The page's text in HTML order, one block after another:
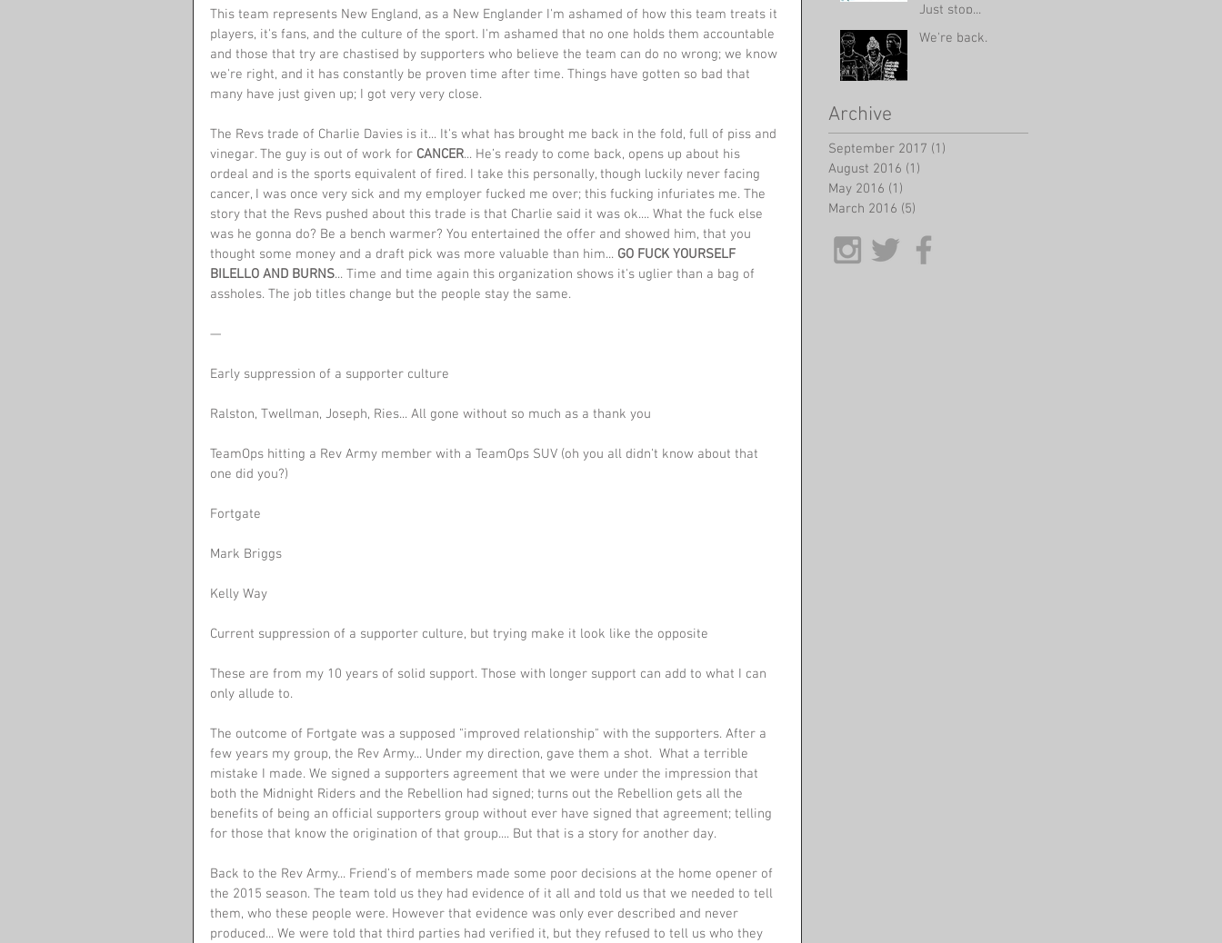
This team represents New England, as a New Englander I'm ashamed of how this team treats it
players, it's fans, and the culture of the sport. I'm ashamed that no one holds them accountable
and those that try are chastised by supporters who believe the team can do no wrong; we know
we're right, and it has constantly be proven time after time. Things have gotten so bad that
many have just given up; I got very very close.
The Revs trade of Charlie Davies is it... It's what has brought me back in the fold, full of piss and
vinegar. The guy is out of work for CANCER... He’s ready to come back, opens up about his
ordeal and is the sports equivalent of fired. I take this personally, though luckily never facing
cancer, I was once very sick and my employer fucked me over; this fucking infuriates me. The
story that the Revs pushed about this trade is that Charlie said it was ok.... What the fuck else
was he gonna do? Be a bench warmer? You entertained the offer and showed him, that you
thought some money and a draft pick was more valuable than him... GO FUCK YOURSELF
BILELLO AND BURNS... Time and time again this organization shows it's uglier than a bag of
assholes. The job titles change but the people stay the same.
—
Early suppression of a supporter culture
Ralston, Twellman, Joseph, Ries... All gone without so much as a thank you
TeamOps hitting a Rev Army member with a TeamOps SUV (oh you all didn't know about that
one did you?)
Fortgate
Mark Briggs
Kelly Way
Current suppression of a supporter culture, but trying make it look like the opposite
These are from my 10 years of solid support. Those with longer support can add to what I can
only allude to.
The outcome of Fortgate was a supposed "improved relationship" with the supporters. After a
few years my group, the Rev Army... Under my direction, gave them a shot.  What a terrible
mistake I made. We signed a supporters agreement that we were under the impression that
both the Midnight Riders and the Rebellion had signed; turns out the Rebellion gets all the
benefits of being an official supporters group without ever have signed that agreement; telling
for those that know the origination of that group.... But that is a story for another day.
Back to the Rev Army... Friend's of members made some poor decisions at the home opener of
the 2015 season. The team told us they had evidence of it all and told us that we needed to tell
them, who these people were. However that evidence was only ever described and never
produced... We were told that third parties had verified it, but they refused to tell us who they
Just stop...
We're back.
Archive
September 2017 (1)
August 2016 (1)
May 2016 (1)
March 2016 (5)